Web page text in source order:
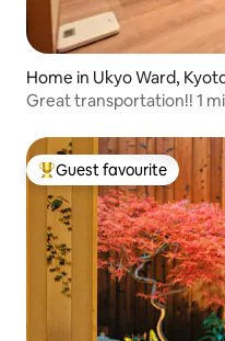
Home in Ukyo Ward,
Great transportation!! 1
anywhere! Free parking!
Top guest favourite
Guest favourite